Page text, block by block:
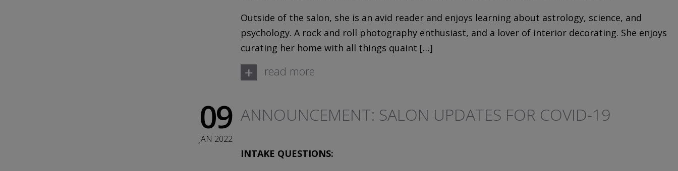
Outside of the salon, she is an avid reader and enjoys learning about astrology, science, and
psychology. A rock and roll photography enthusiast, and a lover of interior decorating. She enjoys
curating her home with all things quaint […]
+ read more
09
JAN 2022
ANNOUNCEMENT: SALON UPDATES FOR COVID-19
INTAKE QUESTIONS: